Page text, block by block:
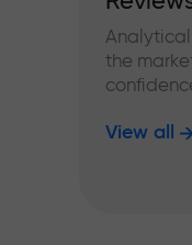
the
View all